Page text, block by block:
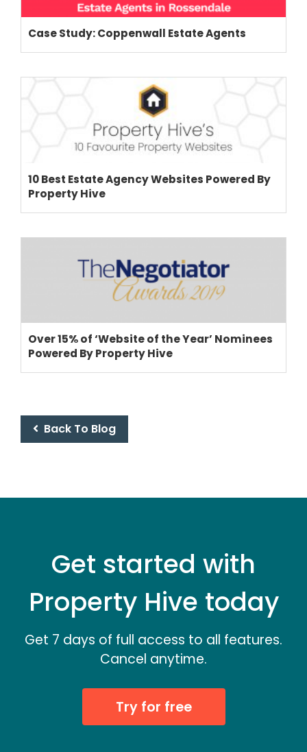
THEME OPTIONS
CRM
ADD ONS
SHOWCASE
BLOG
PRICING
Case Study: Coppenwall Estate Agents
10 Best Estate Agency Websites Powered By
Property Hive
Over 15% of ‘Website of the Year’ Nominees
Powered By Property Hive
Back To Blog
Get started with
Property Hive today
Get 7 days of full access to all features.
Cancel anytime.
Try for free